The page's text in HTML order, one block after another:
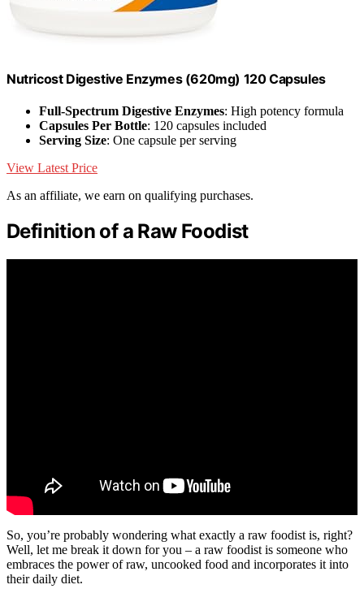
Nutricost Digestive Enzymes (620mg) 120 Capsules
Full-Spectrum Digestive Enzymes: High potency formula
Capsules Per Bottle: 120 capsules included
Serving Size: One capsule per serving
View Latest Price
As an affiliate, we earn on qualifying purchases.
Definition of a Raw Foodist
So, you’re probably wondering what exactly a raw foodist is, right?
Well, let me break it down for you – a raw foodist is someone who
embraces the power of raw, uncooked food and incorporates it into
their daily diet.